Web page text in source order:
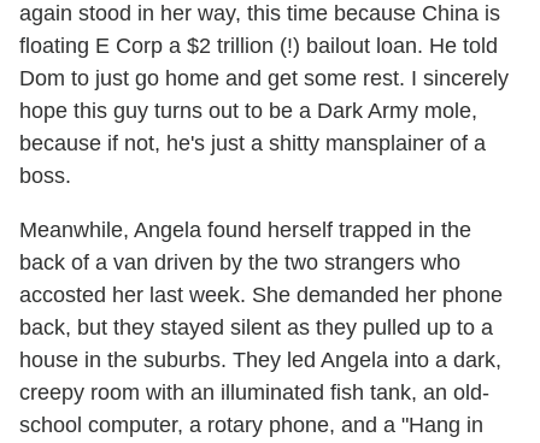
again stood in her way, this time because China is
floating E Corp a $2 trillion (!) bailout loan. He told
Dom to just go home and get some rest. I sincerely
hope this guy turns out to be a Dark Army mole,
because if not, he's just a shitty mansplainer of a
boss.
Meanwhile, Angela found herself trapped in the
back of a van driven by the two strangers who
accosted her last week. She demanded her phone
back, but they stayed silent as they pulled up to a
house in the suburbs. They led Angela into a dark,
creepy room with an illuminated fish tank, an old-
school computer, a rotary phone, and a "Hang in